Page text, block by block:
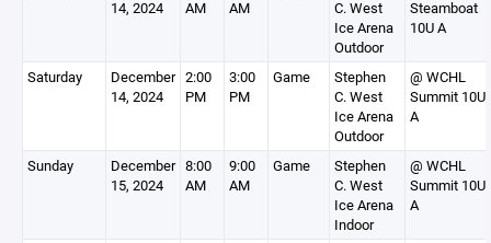
14, 2024
AM
AM
C. West
Ice Arena
Outdoor
Steamboat
10U A
Saturday
December
14, 2024
2:00
PM
3:00
PM
Game
Stephen
C. West
Ice Arena
Outdoor
@ WCHL
Summit 10U
A
Sunday
December
15, 2024
8:00
AM
9:00
AM
Game
Stephen
C. West
Ice Arena
Indoor
@ WCHL
Summit 10U
A